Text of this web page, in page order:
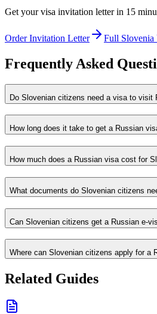
Get your visa invitation letter in 15
Order Invitation Letter Full Slovenia
Frequently Asked
Do Slovenian citizens need a visa to visit
How long does it take to get a Russian
How much does a Russian visa cost for
What documents do Slovenian citizens
Can Slovenian citizens get a Russian e-
Where can Slovenian citizens apply for a
Related Guides